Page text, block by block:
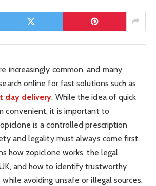
increasingly common, and many
online for fast solutions such as
day delivery. While the idea of quick
convenient, it is important to
is a controlled prescription
and legality must always come first.
how zopiclone works, the legal
and how to identify trustworthy
avoiding unsafe or illegal sources.